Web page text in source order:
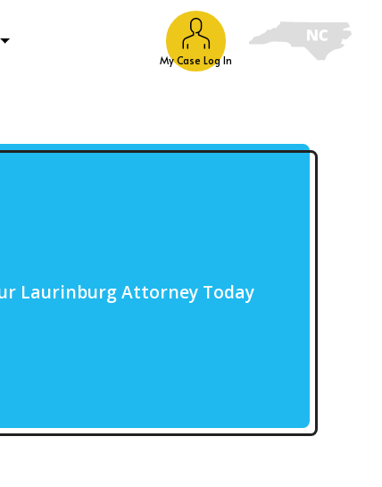
My Case Log In
Laurinburg Attorney Today